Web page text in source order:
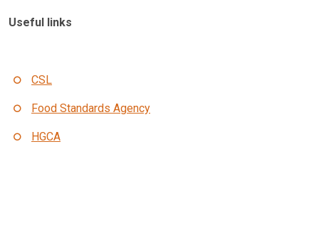
Useful links
CSL
Food Standards Agency
HGCA